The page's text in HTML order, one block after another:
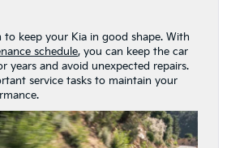
to keep your Kia in good shape. With
schedule, you can keep the car
years and avoid unexpected repairs.
service tasks to maintain your